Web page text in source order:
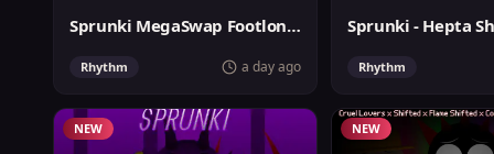
Sprunki MegaSwap Footlongs Take
Rhythm a day ago
Sprunki - Hepta
Rhythm
NEW NEW